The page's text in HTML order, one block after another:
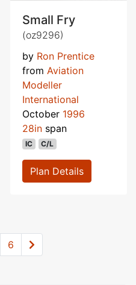
Small Fry
(oz9296)
by Ron Prentice
from Aviation
Modeller
International
October 1996
28in span
IC C/L
Plan Details
6